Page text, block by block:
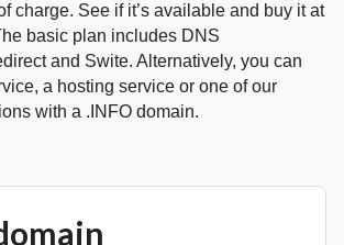
charge. See if it’s available and buy it at
basic plan includes DNS
and Swite. Alternatively, you can
a hosting service or one of our
with a .INFO domain.